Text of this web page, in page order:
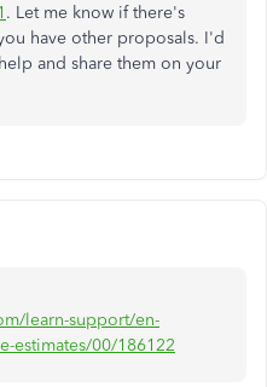
. Let me know if there's
have other proposals. I'd
and share them on your
learn-support/en-
estimates/00/186122